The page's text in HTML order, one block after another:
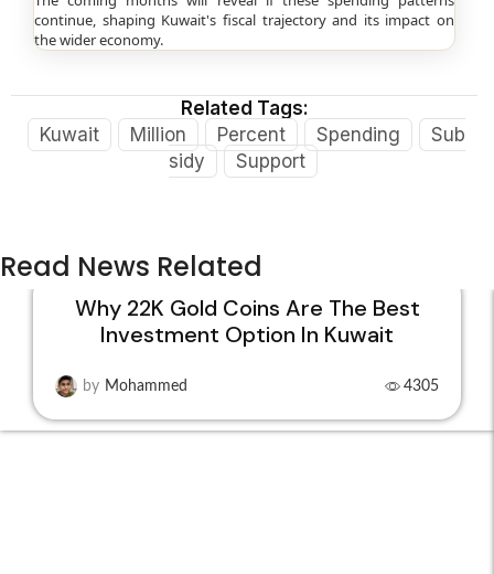
continue, shaping Kuwait's fiscal trajectory and its impact on
the wider economy.
Related Tags:
Kuwait
Million Percent Spending
Sub
sidy
Support
Read News Related
Why 22K Gold Coins Are The Best
Investment Option In Kuwait
by Mohammed 4305